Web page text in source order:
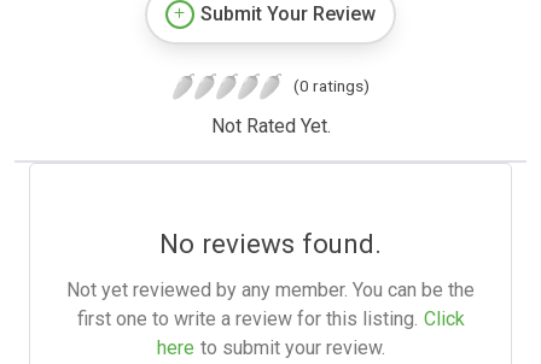
Submit Your Review
(0 ratings)
Not Rated Yet.
No reviews found.
Not yet reviewed by any member. You can be the
first one to write a review for this listing. Click
here to submit your review.